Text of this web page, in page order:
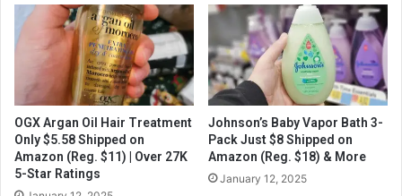
OGX Argan Oil Hair Treatment
Only $5.58 Shipped on
Amazon (Reg. $11) | Over 27K
5-Star Ratings
Johnson’s Baby Vapor Bath 3-
Pack Just $8 Shipped on
Amazon (Reg. $18) & More
January 12, 2025